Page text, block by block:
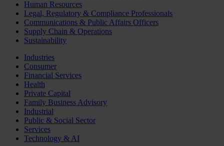
Human Resources
Legal, Regulatory & Compliance Professionals
Communications & Public Affairs Officers
Supply Chain & Operations
Sustainability
Industries
Consumer
Financial Services
Health
Private Capital
Family Business Advisory
Industrial
Public & Social Sector
Services
Technology & AI